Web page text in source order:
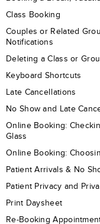
Class Booking
Couples or Related
Notifications
Deleting a Class or
Keyboard Shortcuts
Late Cancellations
No Show and Late
Online Booking:
Glass
Online Booking:
Patient Arrivals & No
Patient Privacy and
Print Daysheet
Re-Booking